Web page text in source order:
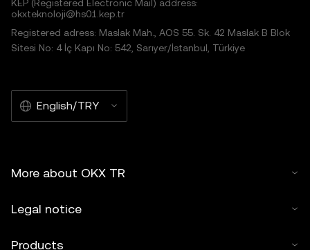
KEP (Registered Electronic Mail) address:
okxteknoloji@hs01.kep.tr
Registered adress: Maslak Mah., AOS 55. Sk. 42 Maslak B Blok
Sitesi No: 4 İç Kapı No: 542, Sarıyer/İstanbul, Türkiye
English/TRY
More about OKX TR
Legal notice
Products